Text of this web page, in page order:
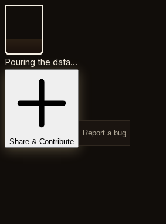
Pouring the data...
Share & Contribute
Report a bug